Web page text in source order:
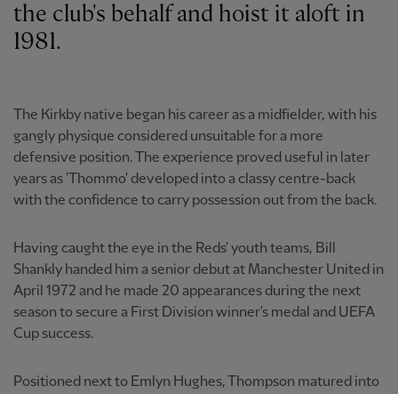
the club's behalf and hoist it aloft in
1981.
The Kirkby native began his career as a midfielder, with his
gangly physique considered unsuitable for a more
defensive position. The experience proved useful in later
years as 'Thommo' developed into a classy centre-back
with the confidence to carry possession out from the back.
Having caught the eye in the Reds' youth teams, Bill
Shankly handed him a senior debut at Manchester United in
April 1972 and he made 20 appearances during the next
season to secure a First Division winner's medal and UEFA
Cup success.
Positioned next to Emlyn Hughes, Thompson matured into